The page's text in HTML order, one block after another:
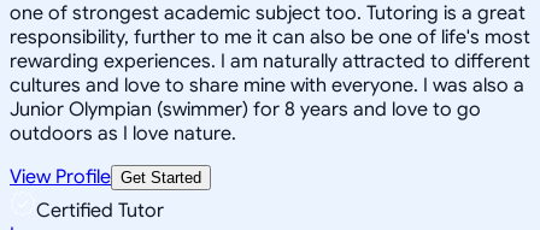
one of strongest academic subject too. Tutoring is a great
responsibility, further to me it can also be one of life's most
rewarding experiences. I am naturally attracted to different
cultures and love to share mine with everyone. I was also a
Junior Olympian (swimmer) for 8 years and love to go
outdoors as I love nature.
View Profile Get Started
Certified Tutor